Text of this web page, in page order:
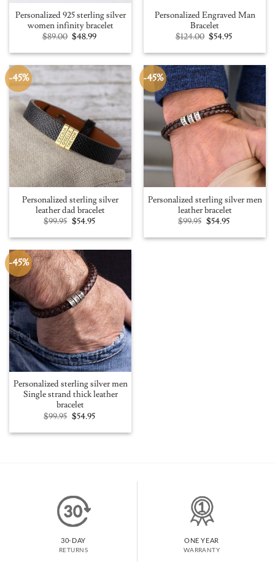
Personalized 925 sterling silver
women infinity bracelet
$89.00 Original
price
was:
$48.99Current
is:
Personalized Engraved Man
Bracelet
$124.00 Original
price
was:
$54.95Current
is:
-45%
Personalized sterling silver
leather dad bracelet
$99.95 Original
price
was:
$54.95Current
is:
-45%
Personalized sterling silver men
leather bracelet
$99.95 Original
price
was:
$54.95Current
is:
-45%
Personalized sterling silver men
Single strand thick leather
bracelet
$99.95 Original
price
was:
$54.95Current
is:
30-DAY
RETURNS
ONE YEAR
WARRANTY